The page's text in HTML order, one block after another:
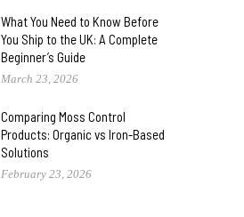
What You Need to Know Before
You Ship to the UK: A Complete
Beginner’s Guide
March 23, 2026
Comparing Moss Control
Products: Organic vs Iron-Based
Solutions
February 23, 2026